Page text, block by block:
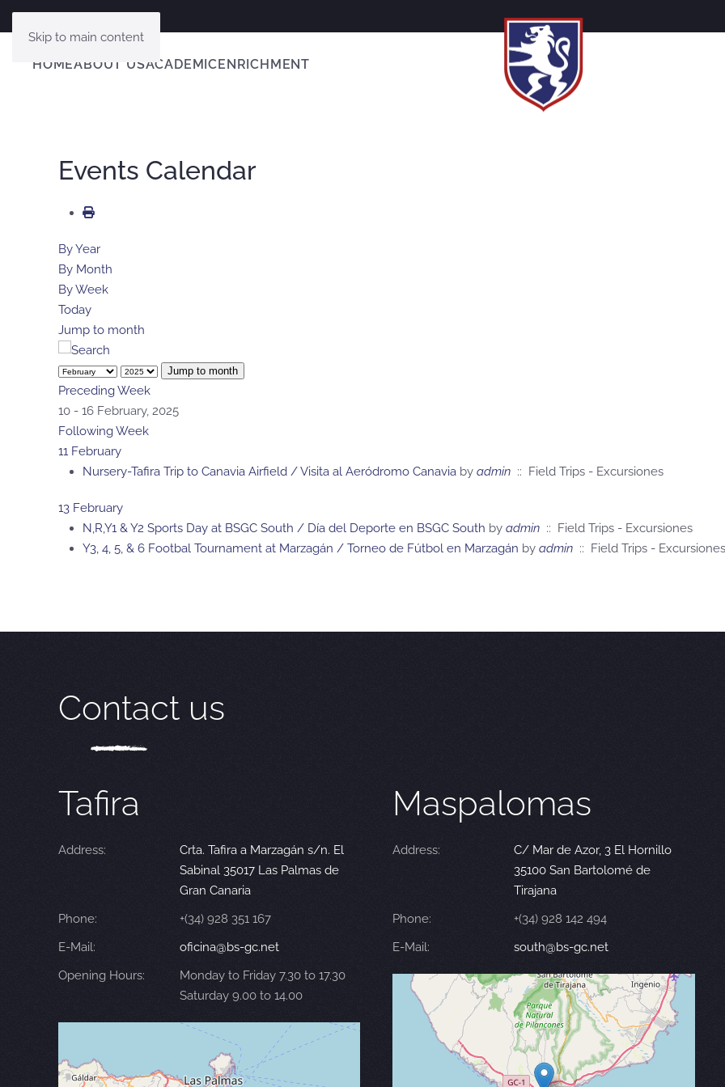
Skip to main content
HOMEABOUT USACADEMICENRICHMENT
Events Calendar
By Year
By Month
By Week
Today
Jump to month
Jump to month
Preceding Week
10 - 16 February, 2025
Following Week
11 February
Nursery-Tafira Trip to Canavia Airfield / Visita al Aeródromo Canavia by admin :: Field Trips - Excursiones
13 February
N,R,Y1 & Y2 Sports Day at BSGC South / Día del Deporte en BSGC South by admin :: Field Trips - Excursiones
Y3, 4, 5, & 6 Footbal Tournament at Marzagán / Torneo de Fútbol en Marzagán by admin :: Field Trips - Excursiones
Contact us
Tafira
Address:
Crta. Tafira a Marzagán s/n. El
Sabinal 35017 Las Palmas de
Gran Canaria
Phone:
+(34) 928 351 167
E-Mail:
oficina@bs-gc.net
Opening Hours:
Monday to Friday 7.30 to 17.30
Saturday 9.00 to 14.00
Maspalomas
Address:
C/ Mar de Azor, 3 El Hornillo
35100 San Bartolomé de
Tirajana
Phone:
+(34) 928 142 494
E-Mail:
south@bs-gc.net